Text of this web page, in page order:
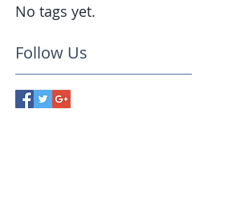
No tags yet.
Follow Us